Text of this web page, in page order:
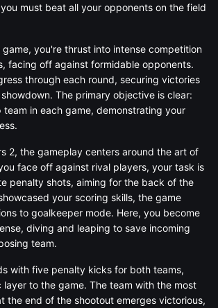
must beat all your opponents on the field
you're thrust into intense competition
facing off against formidable opponents.
through each round, securing victories
The primary objective is clear:
team in each game, demonstrating your
2, the gameplay centers around the art of
face off against rival players, your task is
penalty shots, aiming for the back of the
your scoring skills, the game
to goalkeeper mode. Here, you become
diving and leaping to save incoming
team.
with five penalty kicks for both teams,
to the game. The team with the most
the end of the shootout emerges victorious,